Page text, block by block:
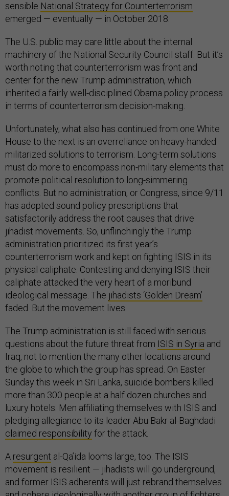
sensible National Strategy for Counterterrorism
emerged — eventually — in October 2018.
The U.S. public may care little about the internal
machinery of the National Security Council staff. But it’s
worth noting that counterterrorism was front and
center for the new Trump administration, which
inherited a fairly well-disciplined Obama policy process
in terms of counterterrorism decision-making.
Unfortunately, what also has continued from one White
House to the next is an overreliance on heavy-handed
militarized solutions to terrorism. Long-term solutions
must do more to encompass non-military elements that
promote political resolution to long-simmering
conflicts. But no administration, or Congress, since 9/11
has adopted sound policy prescriptions that
satisfactorily address the root causes that drive
jihadist movements. So, unflinchingly the Trump
administration prioritized its first year’s
counterterrorism work and kept on fighting ISIS in its
physical caliphate. Contesting and denying ISIS their
caliphate attacked the very heart of a moribund
ideological message. The jihadists ‘Golden Dream’
faded. But the movement lives.
The Trump administration is still faced with serious
questions about the future threat from ISIS in Syria and
Iraq, not to mention the many other locations around
the globe to which the group has spread. On Easter
Sunday this week in Sri Lanka, suicide bombers killed
more than 300 people at a half dozen churches and
luxury hotels. Men affiliating themselves with ISIS and
pledging allegiance to its leader Abu Bakr al-Baghdadi
claimed responsibility for the attack.
A resurgent al-Qa’ida looms large, too. The ISIS
movement is resilient — jihadists will go underground,
and former ISIS adherents will just rebrand themselves